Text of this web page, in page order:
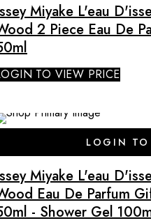
Miyake L'eau
2 Piece Eau De
TO VIEW PRICE
LOGIN TO
Miyake L'eau
Eau De Parfum
- Shower Gel